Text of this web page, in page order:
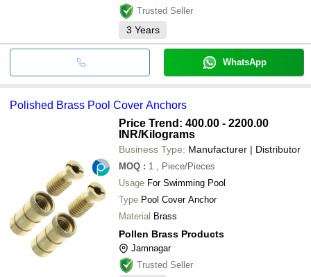
Trusted Seller
3 Years
WhatsApp
Polished Brass Pool Cover Anchors
Price Trend: 400.00 - 2200.00
INR/Kilograms
Business Type: Manufacturer | Distributor
MOQ : 1
, Piece/Pieces
Usage For Swimming Pool
Type Pool Cover Anchor
Material Brass
Pollen Brass Products
Jamnagar
Trusted Seller